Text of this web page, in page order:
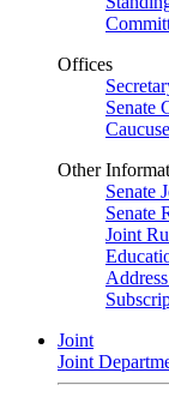
Offices
Senate
Other
Senate
Senate
Joint
Joint
Joint